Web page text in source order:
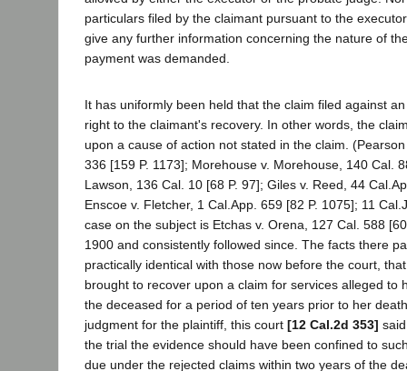
particulars filed by the claimant pursuant to the
give any further information concerning the nature of
payment was demanded.
It has uniformly been held that the claim filed against
right to the claimant's recovery. In other words, the
upon a cause of action not stated in the claim.
336 [159 P. 1173]; Morehouse v. Morehouse, 140 Cal.
Lawson, 136 Cal. 10 [68 P. 97]; Giles v. Reed, 44
Enscoe v. Fletcher, 1 Cal.App. 659 [82 P. 1075]; 11
case on the subject is Etchas v. Orena, 127 Cal. 588
1900 and consistently followed since. The facts there
practically identical with those now before the court,
brought to recover upon a claim for services alleged to
the deceased for a period of ten years prior to her
judgment for the plaintiff, this court [12 Cal.2d 353]
the trial the evidence should have been confined to
due under the rejected claims within two years of the